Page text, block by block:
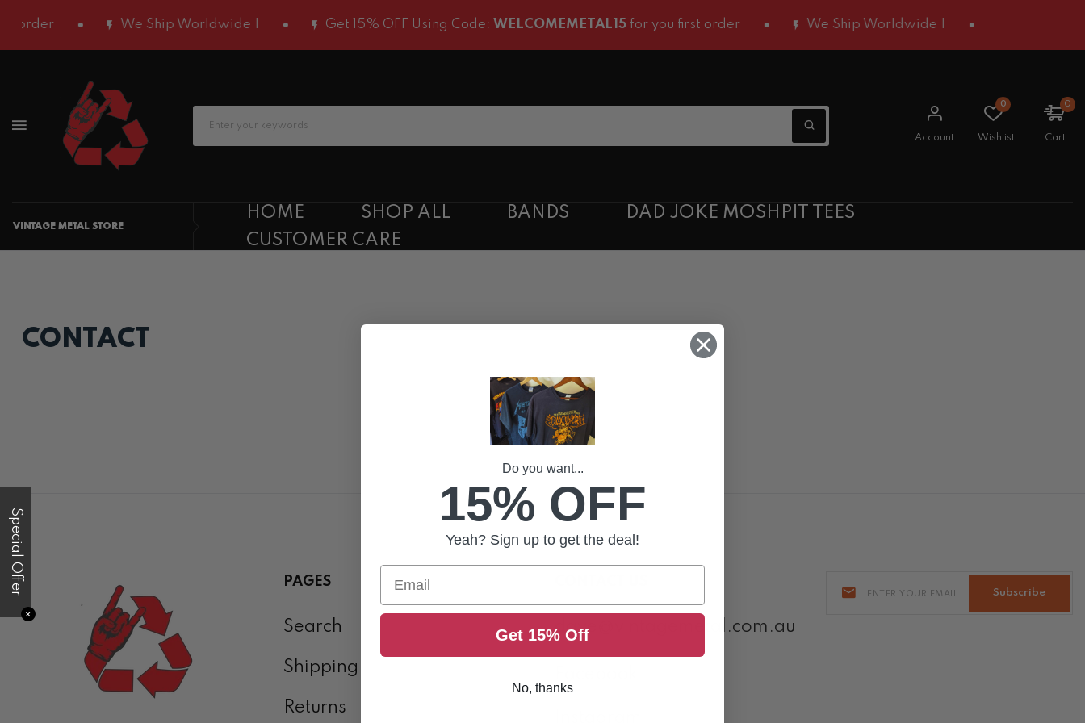
We Ship Worldwide | Get 15% OFF Using Code:WELCOMEMETAL15for you first order We Ship Worldwide |
Account
0
Wishlist
0
Cart
VINTAGE METAL STORE
HOME SHOP ALL BANDS
DAD JOKE MOSHPIT TEES
CUSTOMER CARE
CONTACT
Home Contact
PAGES
Search
Shipping
Returns
dave@vintagemetal.com.au
Subscribe
✕
Special Offer
Do you want...
15% OFF
Yeah? Sign up to get the deal!
Email
Get 15% Off
No, thanks